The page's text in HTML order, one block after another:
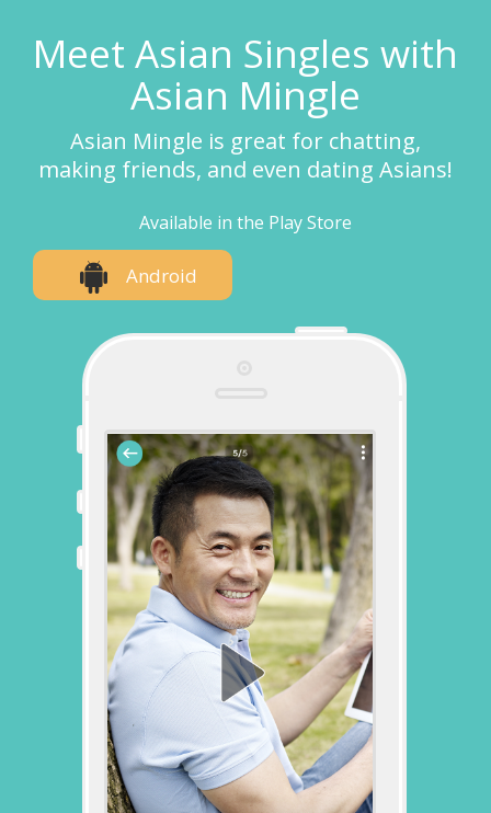
Meet Asian Singles with
Asian Mingle
Asian Mingle is great for chatting,
making friends, and even dating Asians!
Available in the Play Store
Android